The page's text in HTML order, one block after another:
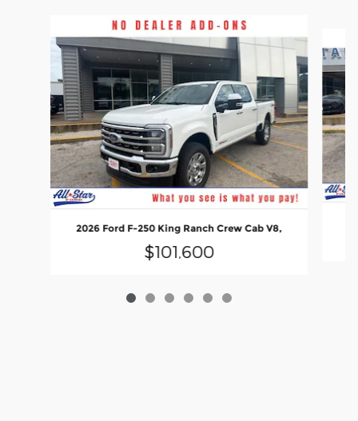
2026 Ford F-250 King Ranch Crew Cab V8,
$101,600